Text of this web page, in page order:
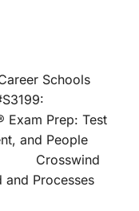
Schools
#S3199:
Prep: Test
and People
and Processes